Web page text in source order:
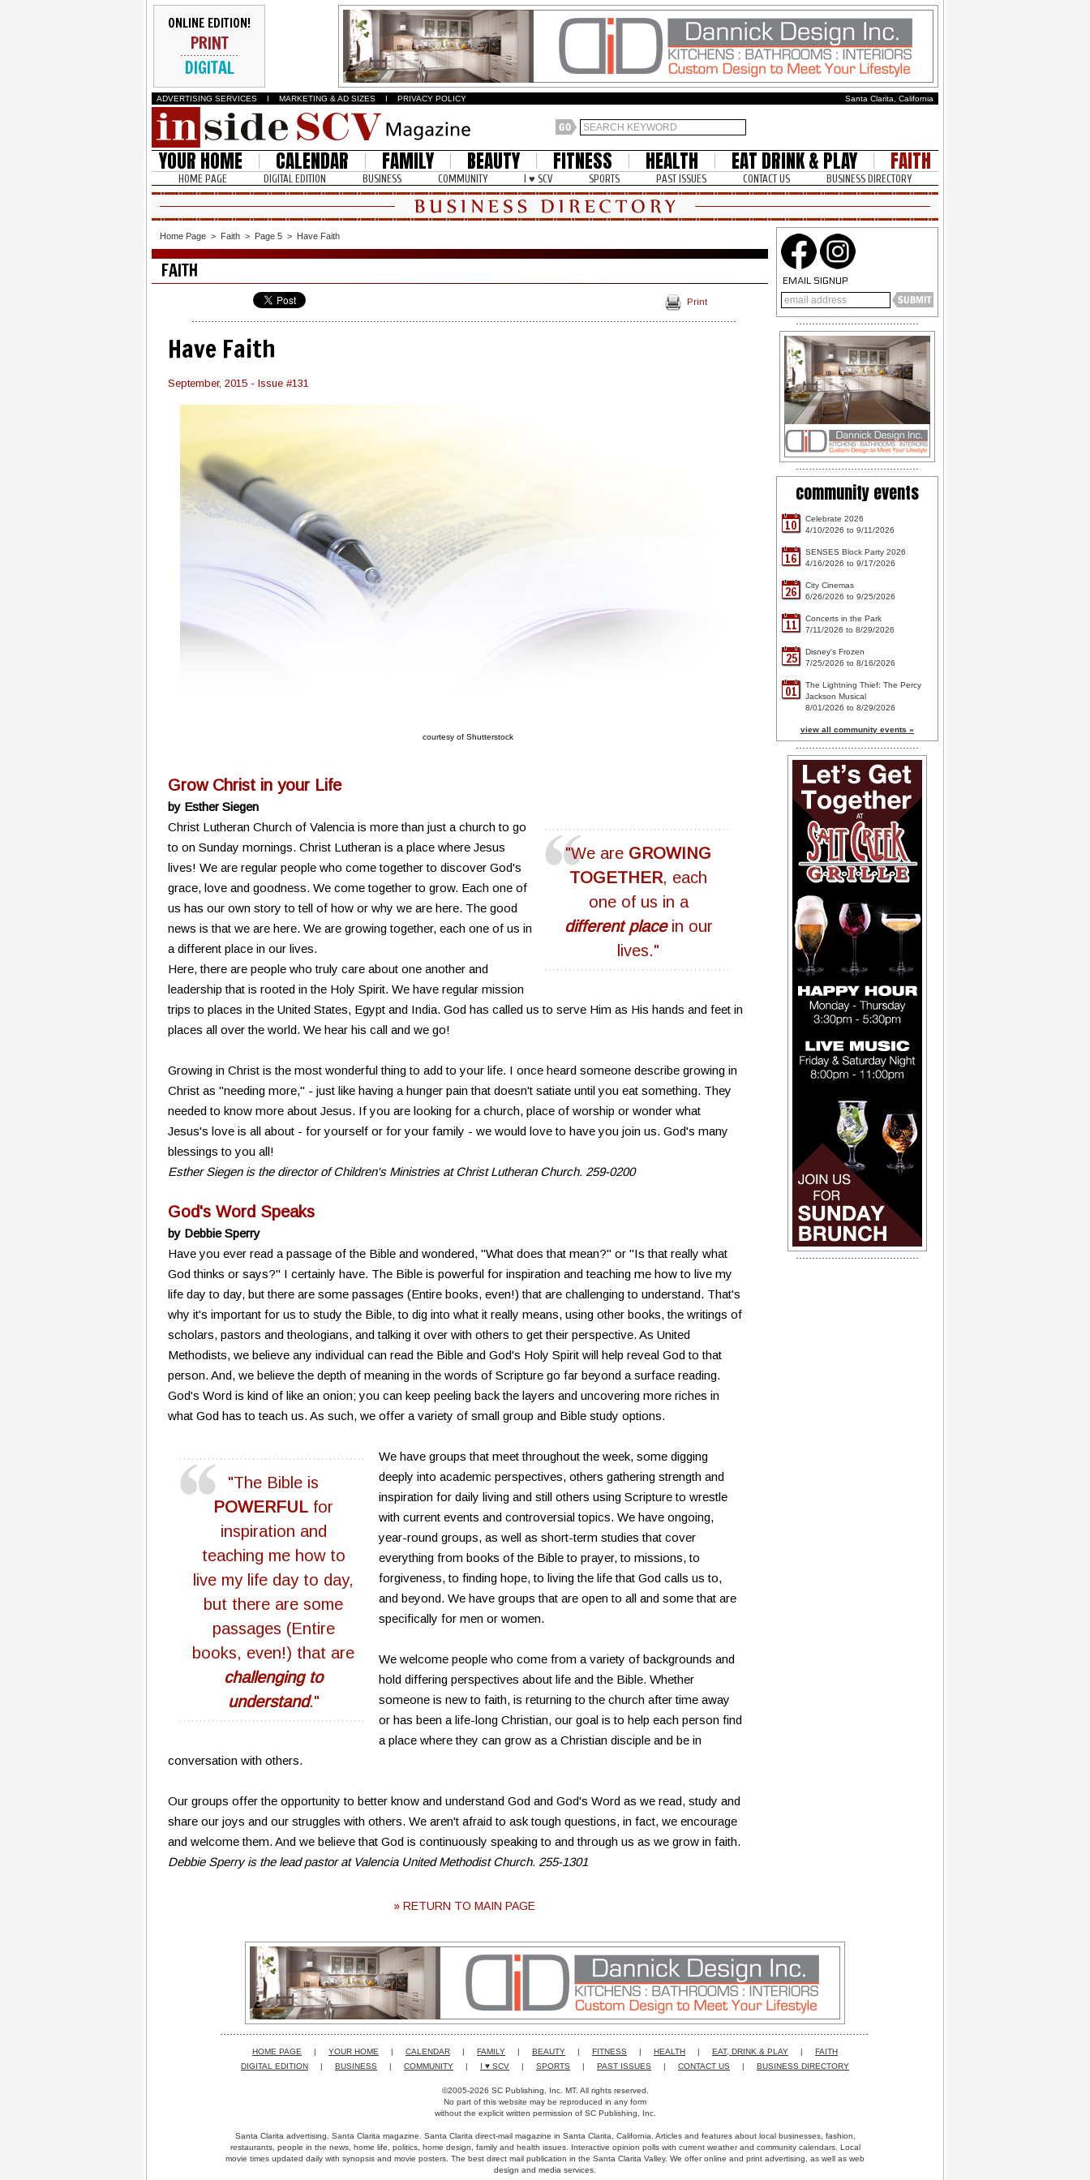
ONLINE EDITION!
PRINT
DIGITAL
ADVERTISING SERVICES I MARKETING & AD SIZES I PRIVACY POLICY Santa Clarita, California
YOUR HOME CALENDAR FAMILY BEAUTY FITNESS HEALTH EAT DRINK & PLAY FAITH
HOME PAGE DIGITAL EDITION BUSINESS COMMUNITY I ♥ SCV SPORTS PAST ISSUES CONTACT US BUSINESS DIRECTORY
Home Page > Faith > Page 5 > Have Faith
FAITH
Print
Have Faith
September, 2015 - Issue #131
courtesy of Shutterstock
Grow Christ in your Life
by Esther Siegen
"We are GROWING
TOGETHER, each
one of us in a
different placein our
lives."
Christ Lutheran Church of Valencia is more than just a church to go
to on Sunday mornings. Christ Lutheran is a place where Jesus
lives! We are regular people who come together to discover God's
grace, love and goodness. We come together to grow. Each one of
us has our own story to tell of how or why we are here. The good
news is that we are here. We are growing together, each one of us in
a different place in our lives.
Here, there are people who truly care about one another and
leadership that is rooted in the Holy Spirit. We have regular mission
trips to places in the United States, Egypt and India. God has called us to serve Him as His hands and feet in
places all over the world. We hear his call and we go!
Growing in Christ is the most wonderful thing to add to your life. I once heard someone describe growing in
Christ as "needing more," - just like having a hunger pain that doesn't satiate until you eat something. They
needed to know more about Jesus. If you are looking for a church, place of worship or wonder what
Jesus's love is all about - for yourself or for your family - we would love to have you join us. God's many
blessings to you all!
Esther Siegen is the director of Children's Ministries at Christ Lutheran Church. 259-0200
God's Word Speaks
by Debbie Sperry
Have you ever read a passage of the Bible and wondered, "What does that mean?" or "Is that really what
God thinks or says?" I certainly have. The Bible is powerful for inspiration and teaching me how to live my
life day to day, but there are some passages (Entire books, even!) that are challenging to understand. That's
why it's important for us to study the Bible, to dig into what it really means, using other books, the writings of
scholars, pastors and theologians, and talking it over with others to get their perspective. As United
Methodists, we believe any individual can read the Bible and God's Holy Spirit will help reveal God to that
person. And, we believe the depth of meaning in the words of Scripture go far beyond a surface reading.
God's Word is kind of like an onion; you can keep peeling back the layers and uncovering more riches in
what God has to teach us. As such, we offer a variety of small group and Bible study options.
"The Bible is
POWERFUL for
inspiration and
teaching me how to
live my life day to day,
but there are some
passages (Entire
books, even!) that are
challenging to
understand."
We have groups that meet throughout the week, some digging
deeply into academic perspectives, others gathering strength and
inspiration for daily living and still others using Scripture to wrestle
with current events and controversial topics. We have ongoing,
year-round groups, as well as short-term studies that cover
everything from books of the Bible to prayer, to missions, to
forgiveness, to finding hope, to living the life that God calls us to,
and beyond. We have groups that are open to all and some that are
specifically for men or women.
We welcome people who come from a variety of backgrounds and
hold differing perspectives about life and the Bible. Whether
someone is new to faith, is returning to the church after time away
or has been a life-long Christian, our goal is to help each person find
a place where they can grow as a Christian disciple and be in
conversation with others.
Our groups offer the opportunity to better know and understand God and God's Word as we read, study and
share our joys and our struggles with others. We aren't afraid to ask tough questions, in fact, we encourage
and welcome them. And we believe that God is continuously speaking to and through us as we grow in faith.
Debbie Sperry is the lead pastor at Valencia United Methodist Church. 255-1301
» RETURN TO MAIN PAGE
EMAIL SIGNUP
community events
10
Celebrate 2026
4/10/2026 to 9/11/2026
16
SENSES Block Party 2026
4/16/2026 to 9/17/2026
26
City Cinemas
6/26/2026 to 9/25/2026
11
Concerts in the Park
7/11/2026 to 8/29/2026
25
Disney's Frozen
7/25/2026 to 8/16/2026
01
The Lightning Thief: The Percy
Jackson Musical
8/01/2026 to 8/29/2026
view all community events »
HOME PAGE | YOUR HOME | CALENDAR | FAMILY | BEAUTY | FITNESS | HEALTH | EAT, DRINK & PLAY |
FAITH
DIGITAL EDITION
| BUSINESS | COMMUNITY | I ♥ SCV | SPORTS | PAST ISSUES | CONTACT US | BUSINESS DIRECTORY
©2005-2026 SC Publishing, Inc. MT. All rights reserved.
No part of this website may be reproduced in any form
without the explicit written permission of SC Publishing, Inc.
Santa Clarita advertising. Santa Clarita magazine. Santa Clarita direct-mail magazine in Santa Clarita, California. Articles and features about local businesses, fashion,
restaurants, people in the news, home life, politics, home design, family and health issues. Interactive opinion polls with current weather and community calendars. Local
movie times updated daily with synopsis and movie posters. The best direct mail publication in the Santa Clarita Valley. We offer online and print advertising, as well as web
design and media services.